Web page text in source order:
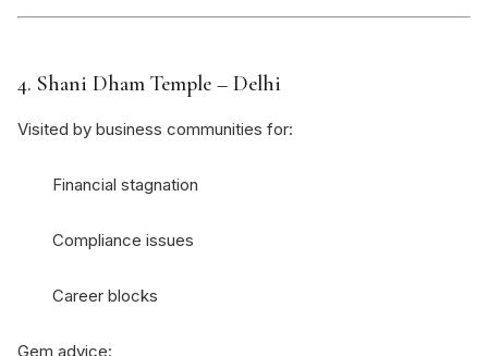
4. Shani Dham Temple – Delhi
Visited by business communities for:
Financial stagnation
Compliance issues
Career blocks
Gem advice: